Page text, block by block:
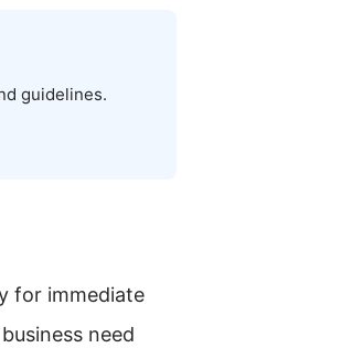
guidelines.
for immediate
need